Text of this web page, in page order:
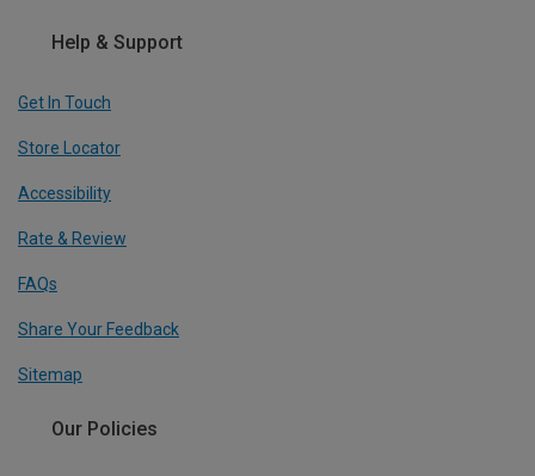
Help & Support
Get In Touch
Store Locator
Accessibility
Rate & Review
FAQs
Share Your Feedback
Sitemap
Our Policies